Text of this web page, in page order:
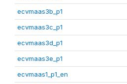
ecvmaas3b_p1
ecvmaas3c_p1
ecvmaas3d_p1
ecvmaas3e_p1
ecvmaas1_p1_en